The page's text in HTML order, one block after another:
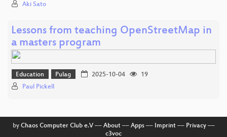
Aki Sato
Lessons from teaching OpenStreetMap in
a masters program
Education Pulag 2025-10-04
19
Paul Pickell
by Chaos Computer Club e.V–– About–– Apps–– Imprint–– Privacy––
c3voc